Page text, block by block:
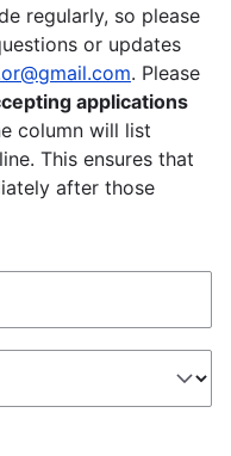
regularly, so please
or updates
. Please
applications
column will list
This ensures that
after those